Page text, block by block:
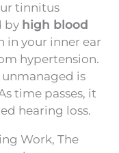
tinnitus
by high blood
in your inner ear
hypertension.
is
time passes, it
hearing loss.
Work, The